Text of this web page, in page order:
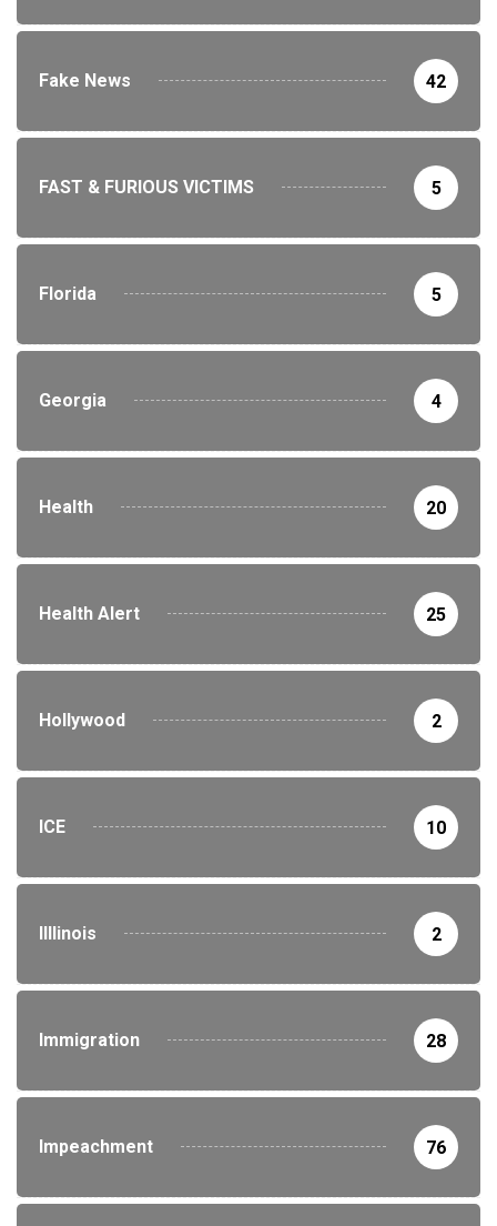
Fake News 42
FAST & FURIOUS VICTIMS 5
Florida 5
Georgia 4
Health 20
Health Alert 25
Hollywood 2
ICE 10
Illlinois 2
Immigration 28
Impeachment 76